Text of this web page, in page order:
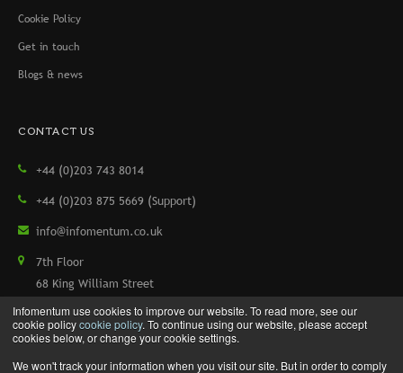
Infomentum use cookies to improve our website. To read more, see our
cookie policycookie policy. To continue using our website, please accept
cookies below, or change your cookie settings.
We won't track your information when you visit our site. But in order to comply
Cookie Policy
Get in touch
Blogs & news
CONTACT US
+44 (0)203 743 8014
+44 (0)203 875 5669 (Support)
info@infomentum.co.uk
7th Floor
68 King William Street
London, EC4N 7HR, UK